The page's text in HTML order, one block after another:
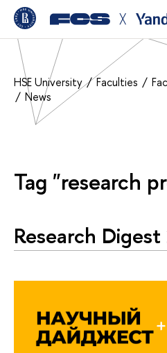
╳
HSE University Faculties
News
Tag "research
Research